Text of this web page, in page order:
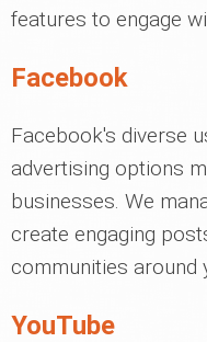
features to engage
Facebook
Facebook's diverse
advertising options
businesses. We
create engaging
communities around
YouTube